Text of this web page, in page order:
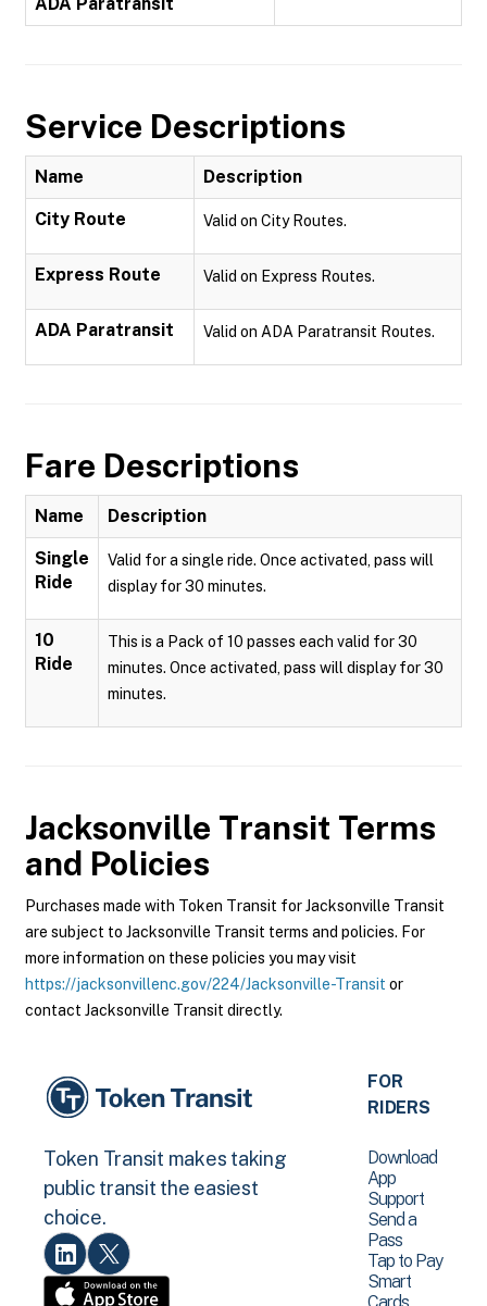
Service Descriptions
Name Description
City Route Valid on City Routes.
Express Route Valid on Express Routes.
ADA Paratransit Valid on ADA Paratransit Routes.
Fare Descriptions
Name Description
Single
Ride
Valid for a single ride. Once activated, pass will
display for 30 minutes.
10
Ride
This is a Pack of 10 passes each valid for 30
minutes. Once activated, pass will display for 30
minutes.
Jacksonville Transit Terms
and Policies
Purchases made with Token Transit for Jacksonville Transit
are subject to Jacksonville Transit terms and policies. For
more information on these policies you may visit
https://jacksonvillenc.gov/224/Jacksonville-Transit or
contact Jacksonville Transit directly.
Token Transit makes taking
public transit the easiest
choice.
FOR
RIDERS
Download
App
Support
Send a
Pass
Tap to Pay
Smart